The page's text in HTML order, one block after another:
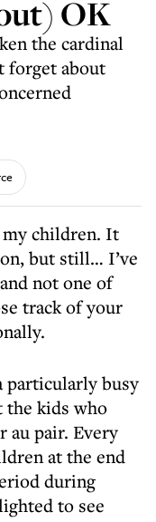
OK
the cardinal
forget about
children. It
but still… I’ve
not one of
track of your
particularly busy
the kids who
au pair. Every
at the end
during
to see